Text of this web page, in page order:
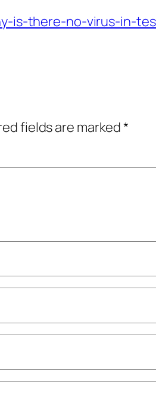
is-there-no-virus-in-
fields are marked*